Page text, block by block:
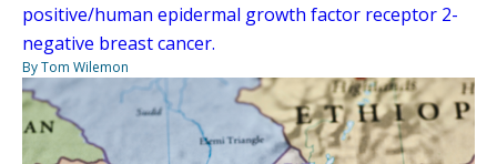
positive/human epidermal growth factor receptor 2-
negative breast cancer.
By Tom Wilemon